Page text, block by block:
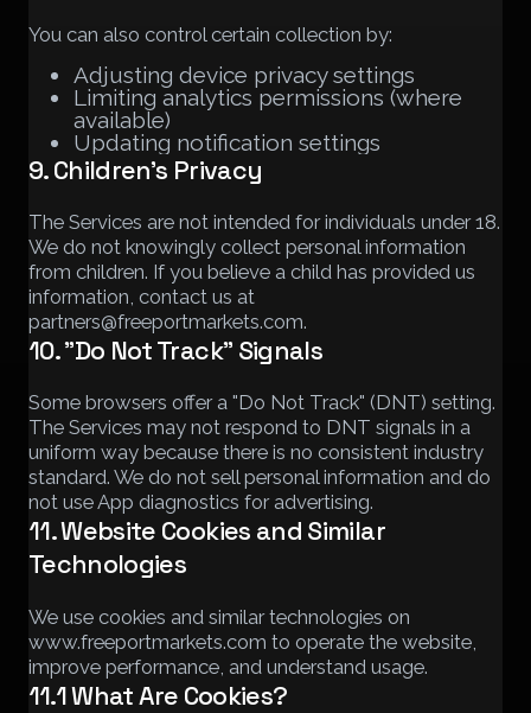
You can also control certain collection by:
Adjusting device privacy settings
Limiting analytics permissions (where
available)
Updating notification settings
9. Children's Privacy
The Services are not intended for individuals under 18.
We do not knowingly collect personal information
from children. If you believe a child has provided us
information, contact us at
partners@freeportmarkets.com.
10. "Do Not Track" Signals
Some browsers offer a "Do Not Track" (DNT) setting.
The Services may not respond to DNT signals in a
uniform way because there is no consistent industry
standard. We do not sell personal information and do
not use App diagnostics for advertising.
11. Website Cookies and Similar
Technologies
We use cookies and similar technologies on
www.freeportmarkets.com to operate the website,
improve performance, and understand usage.
11.1 What Are Cookies?